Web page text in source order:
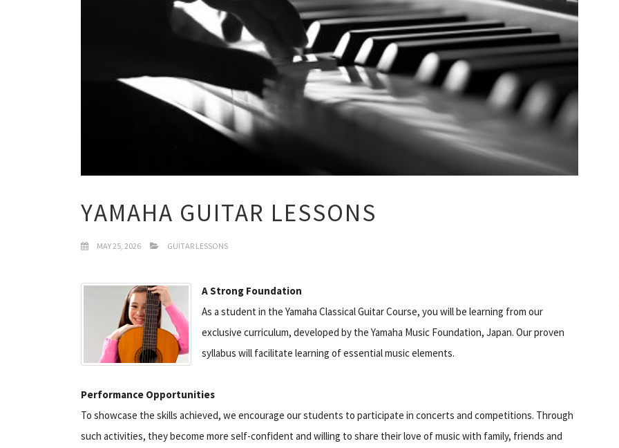
YAMAHA GUITAR LESSONS
MAY 25, 2026 GUITAR LESSONS
A Strong Foundation
As a student in the Yamaha Classical Guitar Course, you will be learning from our
exclusive curriculum, developed by the Yamaha Music Foundation, Japan. Our proven
syllabus will facilitate learning of essential music elements.
Performance Opportunities
To showcase the skills achieved, we encourage our students to participate in concerts and competitions. Through
such activities, they become more self-confident and willing to share their love of music with family, friends and